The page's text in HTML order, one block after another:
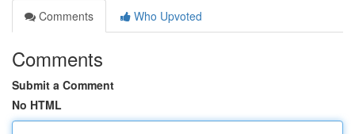
Comments
Who Upvoted
Comments
Submit a Comment
No HTML